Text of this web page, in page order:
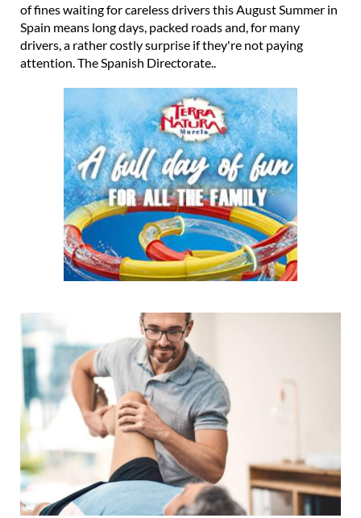
of fines waiting for careless drivers this August Summer in
Spain means long days, packed roads and, for many
drivers, a rather costly surprise if they're not paying
attention. The Spanish Directorate..